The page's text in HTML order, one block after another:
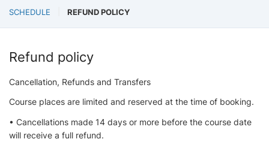
SCHEDULE REFUND POLICY
Refund policy
Cancellation, Refunds and Transfers
Course places are limited and reserved at the time of booking.
• Cancellations made 14 days or more before the course date
will receive a full refund.